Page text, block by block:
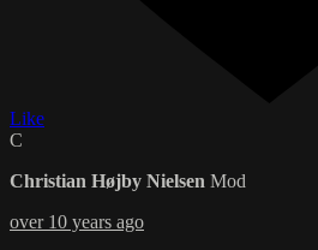
Like
C
Christian Højby Nielsen Mod
over 10 years ago